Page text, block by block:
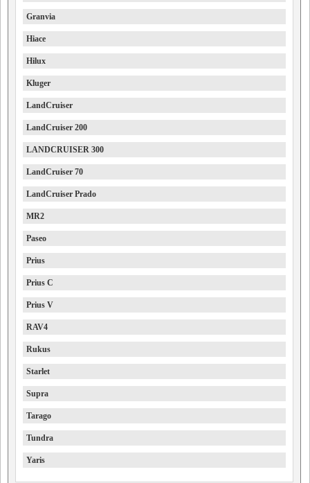
Granvia
Hiace
Hilux
Kluger
LandCruiser
LandCruiser 200
LANDCRUISER 300
LandCruiser 70
LandCruiser Prado
MR2
Paseo
Prius
Prius C
Prius V
RAV4
Rukus
Starlet
Supra
Tarago
Tundra
Yaris